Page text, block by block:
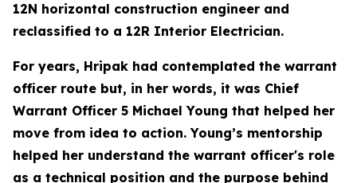
12N horizontal construction engineer and
reclassified to a 12R Interior Electrician.
For years, Hripak had contemplated the warrant
officer route but, in her words, it was Chief
Warrant Officer 5 Michael Young that helped her
move from idea to action. Young’s mentorship
helped her understand the warrant officer's role
as a technical position and the purpose behind